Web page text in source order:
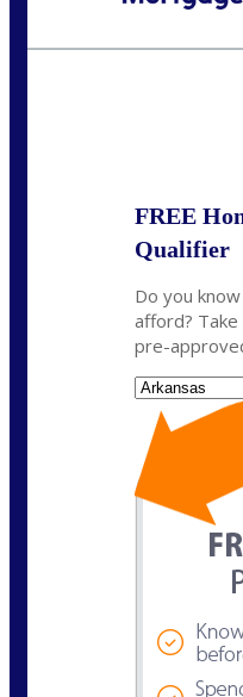
FREE
Qualifier
Do you
afford?
pre-